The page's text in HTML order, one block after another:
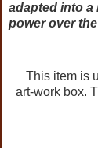
adapted into a
power over
This item is
art-work box.